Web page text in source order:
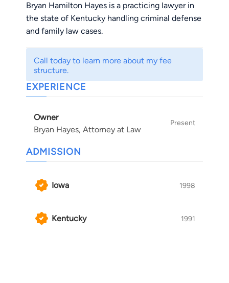
Bryan Hamilton Hayes is a practicing lawyer in
the state of Kentucky handling criminal defense
and family law cases.
Call today to learn more about my fee
structure.
EXPERIENCE
Owner
Bryan Hayes, Attorney at Law
Present
ADMISSION
Iowa 1998
Kentucky 1991